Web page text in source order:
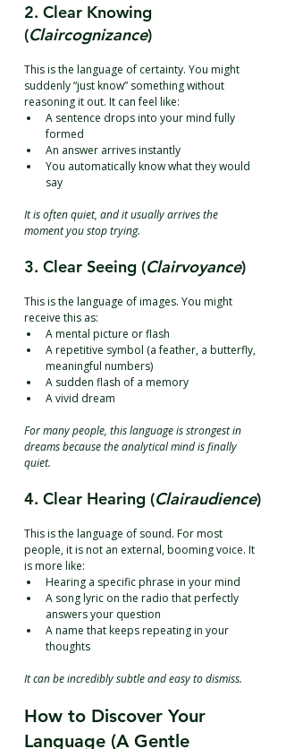
2. Clear Knowing
(Claircognizance)
This is the language of certainty. You might
suddenly “just know” something without
reasoning it out. It can feel like:
A sentence drops into your mind fully
formed
An answer arrives instantly
You automatically know what they would
say
It is often quiet, and it usually arrives the
moment you stop trying.
3. Clear Seeing (Clairvoyance)
This is the language of images. You might
receive this as:
A mental picture or flash
A repetitive symbol (a feather, a butterfly,
meaningful numbers)
A sudden flash of a memory
A vivid dream
For many people, this language is strongest in
dreams because the analytical mind is finally
quiet.
4. Clear Hearing (Clairaudience)
This is the language of sound. For most
people, it is not an external, booming voice. It
is more like:
Hearing a specific phrase in your mind
A song lyric on the radio that perfectly
answers your question
A name that keeps repeating in your
thoughts
It can be incredibly subtle and easy to dismiss.
How to Discover Your
Language (A Gentle